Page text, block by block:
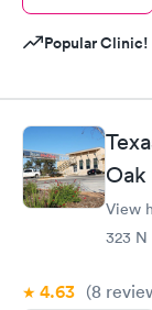
Popular Clinic!
Oak
View
323 N
4.63 (8